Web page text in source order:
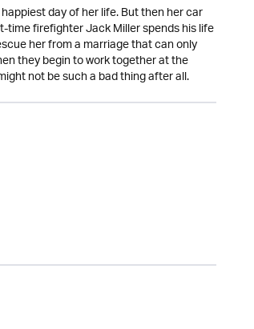
day of her life. But then her car
time firefighter Jack Miller spends his life
her from a marriage that can only
they begin to work together at the
not be such a bad thing after all.